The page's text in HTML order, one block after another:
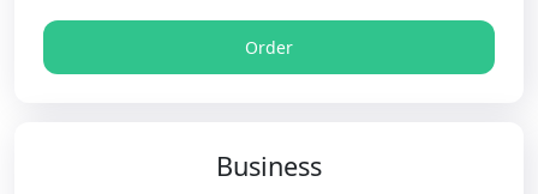
Order
Business